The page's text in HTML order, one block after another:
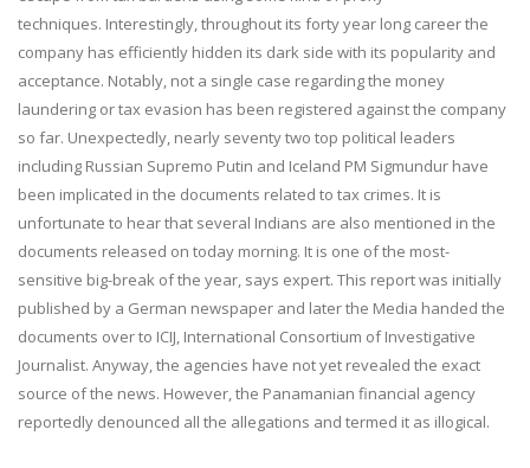
techniques. Interestingly, throughout its forty year long career the
company has efficiently hidden its dark side with its popularity and
acceptance. Notably, not a single case regarding the money
laundering or tax evasion has been registered against the company
so far. Unexpectedly, nearly seventy two top political leaders
including Russian Supremo Putin and Iceland PM Sigmundur have
been implicated in the documents related to tax crimes. It is
unfortunate to hear that several Indians are also mentioned in the
documents released on today morning. It is one of the most-
sensitive big-break of the year, says expert. This report was initially
published by a German newspaper and later the Media handed the
documents over to ICIJ, International Consortium of Investigative
Journalist. Anyway, the agencies have not yet revealed the exact
source of the news. However, the Panamanian financial agency
reportedly denounced all the allegations and termed it as illogical.